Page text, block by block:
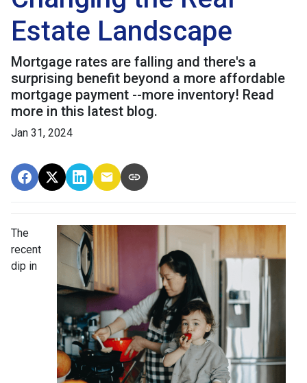
Estate Landscape
Mortgage rates are falling and there's a
surprising benefit beyond a more affordable
mortgage payment --more inventory! Read
more in this latest blog.
Jan 31, 2024
The
recent
dip in